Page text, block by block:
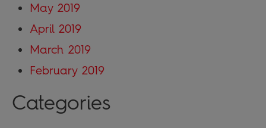
May 2019
April 2019
March 2019
February 2019
Categories